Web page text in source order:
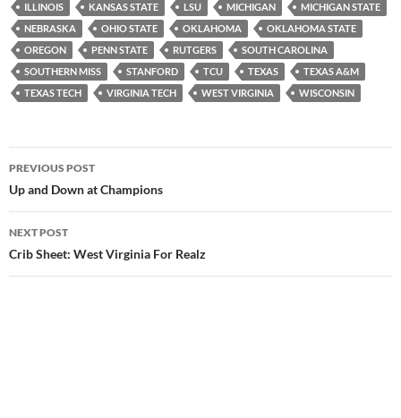
ILLINOIS
KANSAS STATE LSU MICHIGAN
MICHIGAN STATE
NEBRASKA
OHIO STATE OKLAHOMA
OKLAHOMA STATE
OREGON
PENN STATE RUTGERS
SOUTH CAROLINA
SOUTHERN MISS
STANFORD TCU TEXAS
TEXAS A&M
TEXAS TECH
VIRGINIA TECH WEST VIRGINIA WISCONSIN
Post
navigation
PREVIOUS POST
Up and Down at Champions
NEXT POST
Crib Sheet: West Virginia For Realz